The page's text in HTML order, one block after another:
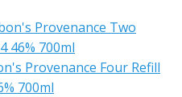
Provenance Two
46% 700ml
Provenance Four Refill
700ml